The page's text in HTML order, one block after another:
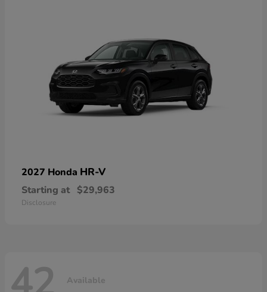
2027 Honda HR-V
Starting at $29,963
Disclosure
Available